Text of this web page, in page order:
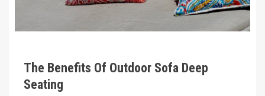
The Benefits Of Outdoor Sofa Deep
Seating